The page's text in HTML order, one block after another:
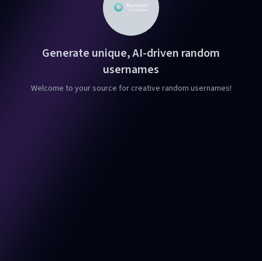
Generate unique, AI-driven random
usernames
Welcome to your source for creative random usernames!